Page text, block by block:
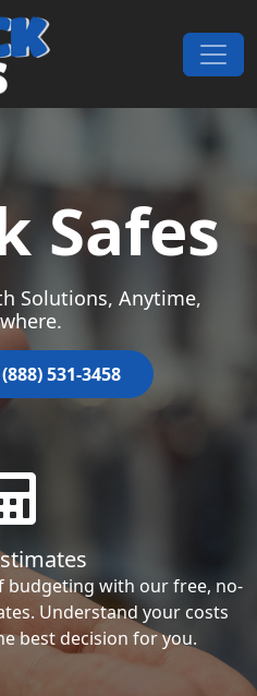
Safes
Solutions, Anytime,
531-3458
budgeting with our free, no-
Understand your costs
best decision for you.